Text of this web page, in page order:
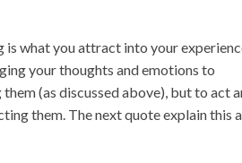
what you attract into your
your thoughts and emotions to
(as discussed above), but to act
them. The next quote explain this a